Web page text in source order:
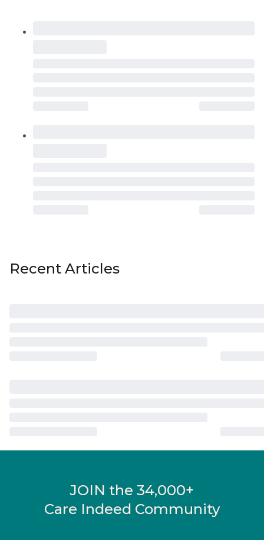
Recent Articles
JOIN the 34,000+
Care Indeed Community